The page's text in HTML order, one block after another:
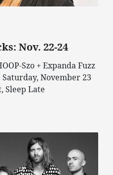
Nov. 22-24
Szo + Expanda Fuzz
November 23
Sleep Late